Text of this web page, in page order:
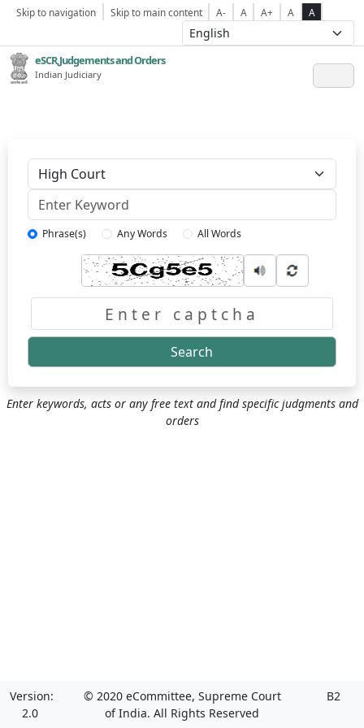
Skip to navigation Skip to main content A- A A+ A A
eSCR,Judgements and Orders
Indian Judiciary
Phrase(s) Any Words All Words
Search
Enter keywords, acts or any free text and find specific judgments and
orders
Version:
2.0
© 2020 eCommittee, Supreme Court
of India. All Rights Reserved
B2